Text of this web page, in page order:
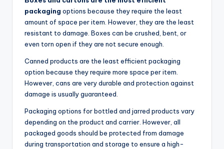
packaging options because they require the least
amount of space per item. However, they are the least
resistant to damage. Boxes can be crushed, bent, or
even torn open if they are not secure enough.
Canned products are the least efficient packaging
option because they require more space per item.
However, cans are very durable and protection against
damage is usually guaranteed.
Packaging options for bottled and jarred products vary
depending on the product and carrier. However, all
packaged goods should be protected from damage
during transportation and storage to ensure a high-